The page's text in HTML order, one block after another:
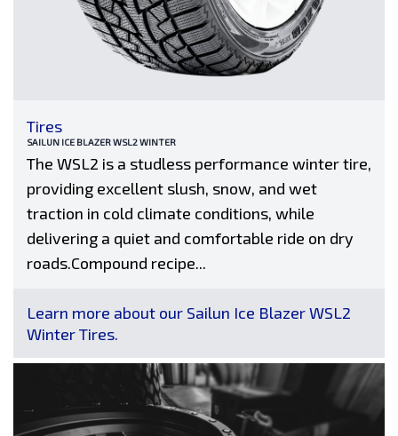
Tires
SAILUN ICE BLAZER WSL2 WINTER
The WSL2 is a studless performance winter tire,
providing excellent slush, snow, and wet
traction in cold climate conditions, while
delivering a quiet and comfortable ride on dry
roads.Compound recipe...
Learn more about our Sailun Ice Blazer WSL2
Winter Tires.